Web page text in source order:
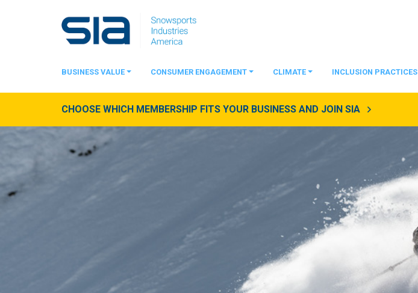
BUSINESS VALUE CONSUMER ENGAGEMENT CLIMATE INCLUSION PRACTICES
CHOOSE WHICH MEMBERSHIP FITS YOUR BUSINESS AND JOIN SIA